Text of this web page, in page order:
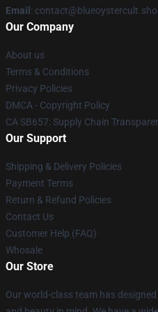
Email :
Our Company
About us
Terms & Conditions
Privacy Policies
DMCA - Copyright Policy
CA SB657: Supply Chain
Our Support
Shipping & Delivery Policies
Payment Terms
Return & Refund Policies
Contact Us
Customer Help (FAQ)
Whosale
Our Store
Our world-class team has